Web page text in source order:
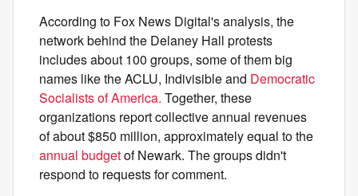
According to Fox News Digital's analysis, the
network behind the Delaney Hall protests
includes about 100 groups, some of them big
names like the ACLU, Indivisible and Democratic
Socialists of America. Together, these
organizations report collective annual revenues
of about $850 million, approximately equal to the
annual budgetof Newark. The groups didn't
respond to requests for comment.